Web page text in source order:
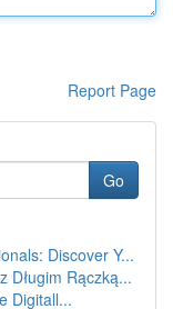
Report Page
Go
Discover Y...
Długim Rączką...
Digitall...